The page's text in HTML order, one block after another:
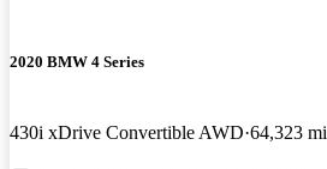
2020 BMW 4 Series
430i xDrive Convertible AWD 64,323 mi